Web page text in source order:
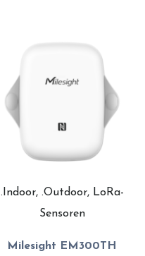
.Indoor, .Outdoor, LoRa-
Sensoren
Milesight EM300TH